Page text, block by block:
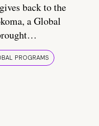
back to the
a Global
PROGRAMS